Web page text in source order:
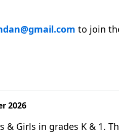
to join
2026
Girls in grades K & 1.